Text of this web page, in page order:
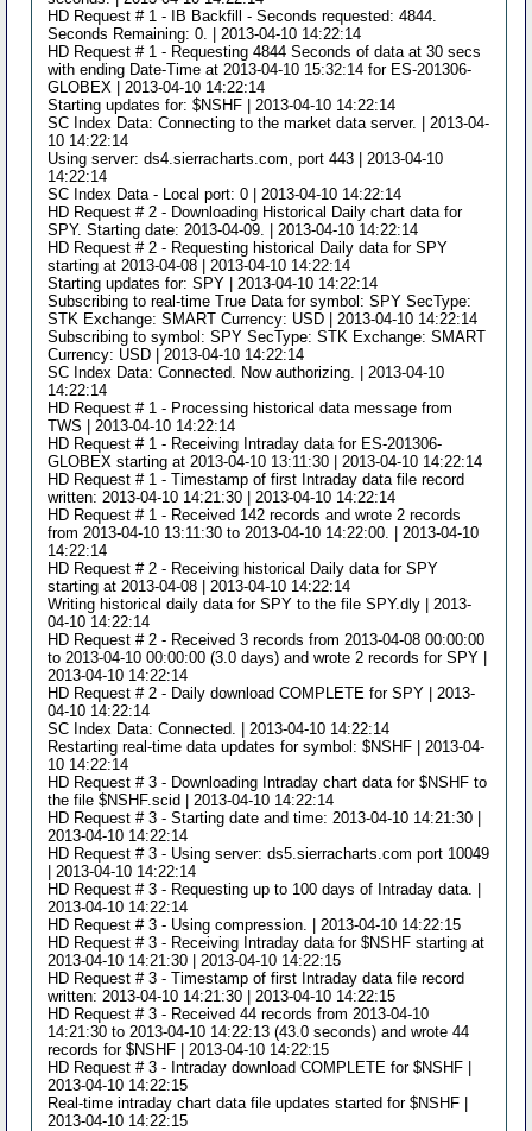
HD Request # 1 - IB Backfill - Seconds requested: 4844.
Seconds Remaining: 0. | 2013-04-10 14:22:14
HD Request # 1 - Requesting 4844 Seconds of data at 30 secs
with ending Date-Time at 2013-04-10 15:32:14 for ES-201306-
GLOBEX | 2013-04-10 14:22:14
Starting updates for: $NSHF | 2013-04-10 14:22:14
SC Index Data: Connecting to the market data server. | 2013-04-
10 14:22:14
Using server: ds4.sierracharts.com, port 443 | 2013-04-10
14:22:14
SC Index Data - Local port: 0 | 2013-04-10 14:22:14
HD Request # 2 - Downloading Historical Daily chart data for
SPY. Starting date: 2013-04-09. | 2013-04-10 14:22:14
HD Request # 2 - Requesting historical Daily data for SPY
starting at 2013-04-08 | 2013-04-10 14:22:14
Starting updates for: SPY | 2013-04-10 14:22:14
Subscribing to real-time True Data for symbol: SPY SecType:
STK Exchange: SMART Currency: USD | 2013-04-10 14:22:14
Subscribing to symbol: SPY SecType: STK Exchange: SMART
Currency: USD | 2013-04-10 14:22:14
SC Index Data: Connected. Now authorizing. | 2013-04-10
14:22:14
HD Request # 1 - Processing historical data message from
TWS | 2013-04-10 14:22:14
HD Request # 1 - Receiving Intraday data for ES-201306-
GLOBEX starting at 2013-04-10 13:11:30 | 2013-04-10 14:22:14
HD Request # 1 - Timestamp of first Intraday data file record
written: 2013-04-10 14:21:30 | 2013-04-10 14:22:14
HD Request # 1 - Received 142 records and wrote 2 records
from 2013-04-10 13:11:30 to 2013-04-10 14:22:00. | 2013-04-10
14:22:14
HD Request # 2 - Receiving historical Daily data for SPY
starting at 2013-04-08 | 2013-04-10 14:22:14
Writing historical daily data for SPY to the file SPY.dly | 2013-
04-10 14:22:14
HD Request # 2 - Received 3 records from 2013-04-08 00:00:00
to 2013-04-10 00:00:00 (3.0 days) and wrote 2 records for SPY |
2013-04-10 14:22:14
HD Request # 2 - Daily download COMPLETE for SPY | 2013-
04-10 14:22:14
SC Index Data: Connected. | 2013-04-10 14:22:14
Restarting real-time data updates for symbol: $NSHF | 2013-04-
10 14:22:14
HD Request # 3 - Downloading Intraday chart data for $NSHF to
the file $NSHF.scid | 2013-04-10 14:22:14
HD Request # 3 - Starting date and time: 2013-04-10 14:21:30 |
2013-04-10 14:22:14
HD Request # 3 - Using server: ds5.sierracharts.com port 10049
| 2013-04-10 14:22:14
HD Request # 3 - Requesting up to 100 days of Intraday data. |
2013-04-10 14:22:14
HD Request # 3 - Using compression. | 2013-04-10 14:22:15
HD Request # 3 - Receiving Intraday data for $NSHF starting at
2013-04-10 14:21:30 | 2013-04-10 14:22:15
HD Request # 3 - Timestamp of first Intraday data file record
written: 2013-04-10 14:21:30 | 2013-04-10 14:22:15
HD Request # 3 - Received 44 records from 2013-04-10
14:21:30 to 2013-04-10 14:22:13 (43.0 seconds) and wrote 44
records for $NSHF | 2013-04-10 14:22:15
HD Request # 3 - Intraday download COMPLETE for $NSHF |
2013-04-10 14:22:15
Real-time intraday chart data file updates started for $NSHF |
2013-04-10 14:22:15